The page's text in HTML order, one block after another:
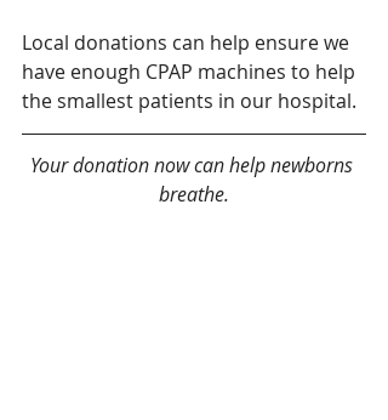
Local donations can help ensure we
have enough CPAP machines to help
the smallest patients in our hospital.
Your donation now can help newborns
breathe.